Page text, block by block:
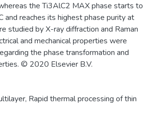
the Ti3AlC2 MAX phase starts to
reaches its highest phase purity at
studied by X-ray diffraction and Raman
and mechanical properties were
the phase transformation and
© 2020 Elsevier B.V.
, Rapid thermal processing of thin